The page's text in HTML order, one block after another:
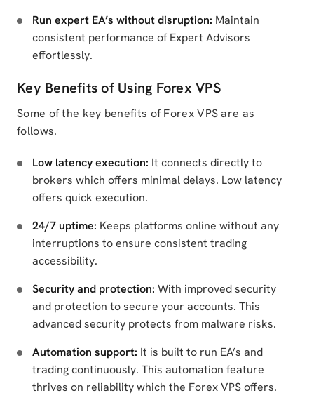
Run expert EA’s without disruption: Maintain
consistent performance of Expert Advisors
effortlessly.
Key Benefits of Using Forex VPS
Some of the key benefits of Forex VPS are as
follows.
Low latency execution: It connects directly to
brokers which offers minimal delays. Low latency
offers quick execution.
24/7 uptime: Keeps platforms online without any
interruptions to ensure consistent trading
accessibility.
Security and protection: With improved security
and protection to secure your accounts. This
advanced security protects from malware risks.
Automation support: It is built to run EA’s and
trading continuously. This automation feature
thrives on reliability which the Forex VPS offers.